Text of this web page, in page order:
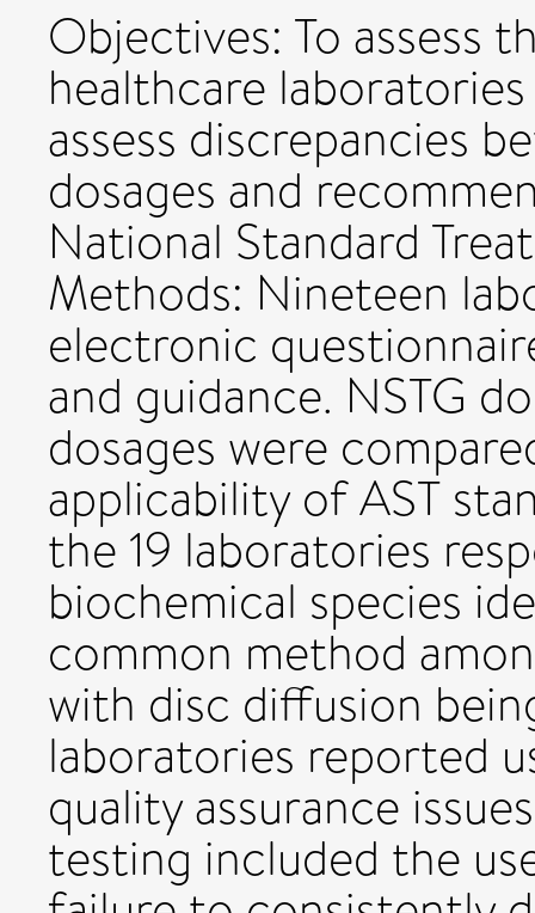
Objectives: To assess
healthcare
assess discrepancies
dosages and
National Standard
Methods: Nineteen
electronic
and guidance. NSTG
dosages were
applicability of AST
the 19 laboratories
biochemical species
common method
with disc diffusion
laboratories reported
quality assurance
testing included the